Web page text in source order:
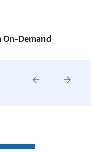
On-Demand
PreviousNext